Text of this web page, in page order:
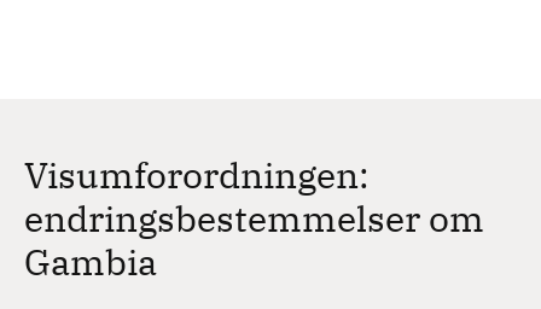
Visumforordningen:
endringsbestemmelser om
Gambia